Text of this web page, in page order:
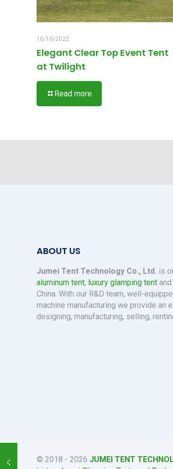
10/10/2022
Elegant Clear Top Event Tent
at Twilight
Read more
ABOUT US
Jumei Tent Technology Co., Ltd. is
aluminum tent, luxury glamping tent
China. With our R&D team, well-
machine manufacturing we provide an
designing, manufacturing, selling,
© 2018 - 2026 JUMEI TENT